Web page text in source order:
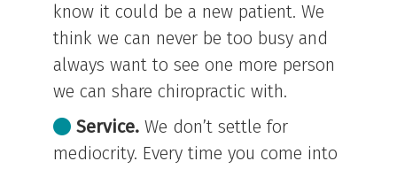
know it could be a new patient. We
think we can never be too busy and
always want to see one more person
we can share chiropractic with.
Service. We don’t settle for
mediocrity. Every time you come into